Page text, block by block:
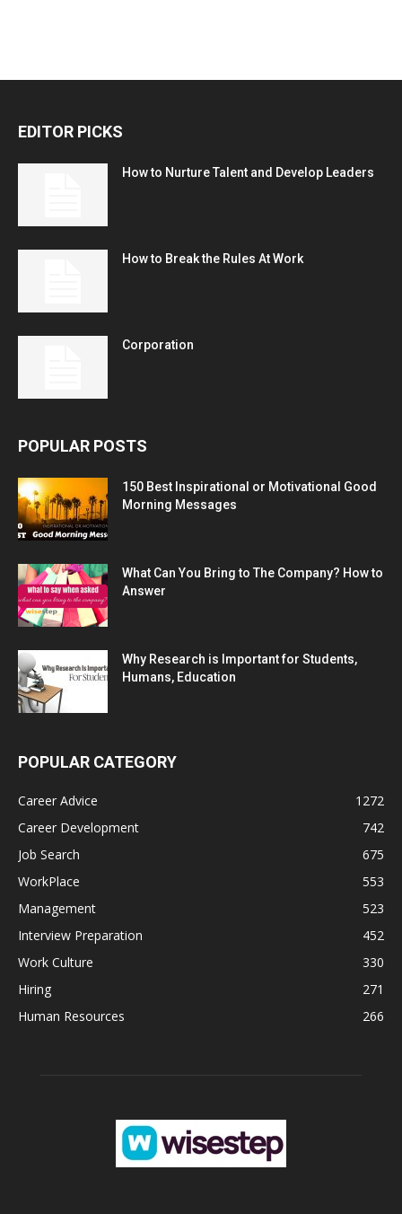
EDITOR PICKS
How to Nurture Talent and Develop Leaders
How to Break the Rules At Work
Corporation
POPULAR POSTS
150 Best Inspirational or Motivational Good
Morning Messages
What Can You Bring to The Company? How to
Answer
Why Research is Important for Students,
Humans, Education
POPULAR CATEGORY
Career Advice
1272
Career Development
742
Job Search
675
WorkPlace
553
Management
523
Interview Preparation
452
Work Culture
330
Hiring
271
Human Resources
266